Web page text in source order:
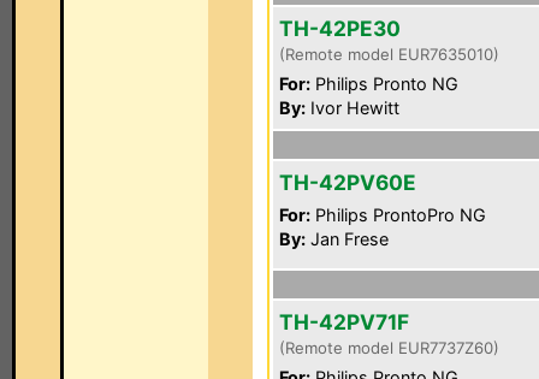
TH-42PE30
(Remote model EUR7635010)
For: Philips Pronto NG
By: Ivor Hewitt
TH-42PV60E
For: Philips ProntoPro NG
By: Jan Frese
TH-42PV71F
(Remote model EUR7737Z60)